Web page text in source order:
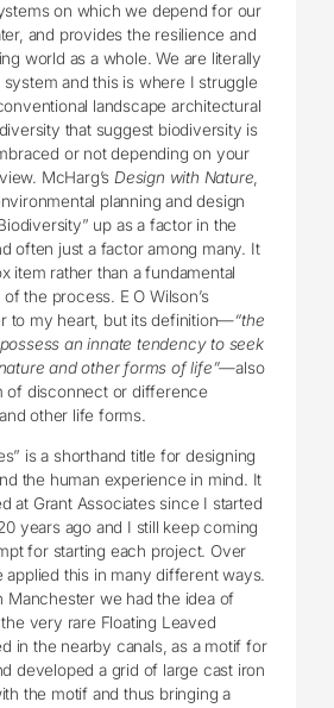
on which we depend for our
and provides the resilience and
world as a whole. We are literally
and this is where I struggle
landscape architectural
that suggest biodiversity is
or not depending on your
McHarg’s Design with Nature
planning and design
up as a factor in the
often just a factor among many. It
item rather than a fundamental
the process. E O Wilson’s
to my heart, but its definition—“the
an innate tendency to seek
and other forms of life”—also
of disconnect or difference
other life forms.
is a shorthand title for designing
the human experience in mind. It
at Grant Associates since I started
years ago and I still keep coming
for starting each project. Over
applied this in many different ways.
Manchester we had the idea of
very rare Floating Leaved
in the nearby canals, as a motif for
developed a grid of large cast iron
the motif and thus bringing a